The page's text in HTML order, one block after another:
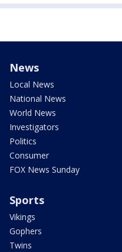
News
Local News
National News
World News
Investigators
Politics
Consumer
FOX News Sunday
Sports
Vikings
Gophers
Twins